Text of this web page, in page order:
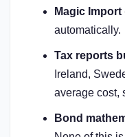
Magic
automatically.
Tax reports
Ireland,
average cost,
Bond